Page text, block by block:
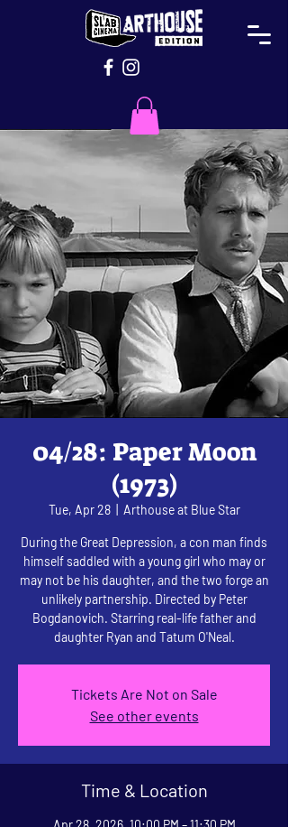
04/28: Paper Moon
(1973)
Tue, Apr 28
  |
Arthouse at Blue Star
During the Great Depression, a con man finds
himself saddled with a young girl who may or
may not be his daughter, and the two forge an
unlikely partnership. Directed by Peter
Bogdanovich. Starring real-life father and
daughter Ryan and Tatum O'Neal.
Tickets Are Not on Sale
See other events
Time & Location